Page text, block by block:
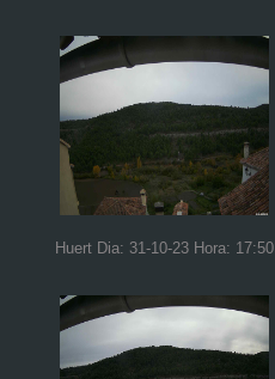
Huert Dia: 31-10-23 Hora: 17:50